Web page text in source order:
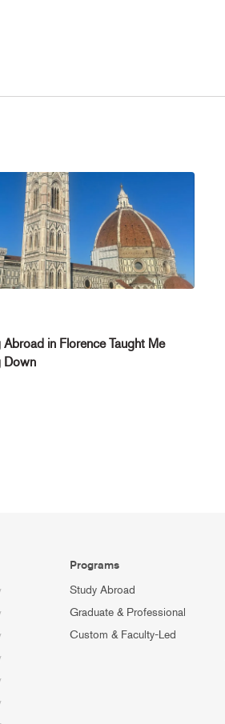
in Florence Taught Me
Down
Programs
Study Abroad
Graduate & Professional
Custom & Faculty-Led